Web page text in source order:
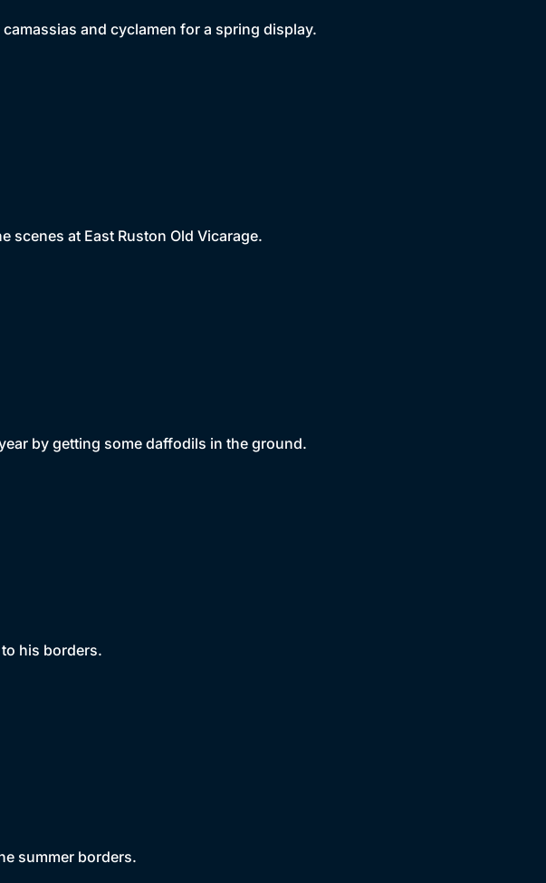
and cyclamen for a spring display.
scenes at East Ruston Old Vicarage.
by getting some daffodils in the ground.
his borders.
summer borders.